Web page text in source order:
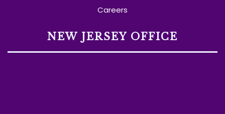
Careers
NEW JERSEY OFFICE